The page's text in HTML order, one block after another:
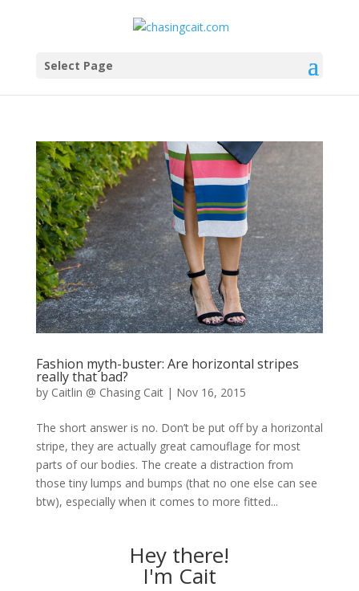
Select Page
Fashion myth-buster: Are horizontal stripes
really that bad?
by Caitlin @ Chasing Cait| Nov 16, 2015
The short answer is no. Don’t be put off by a horizontal
stripe, they are actually great camouflage for most
parts of our bodies. The create a distraction from
those tiny lumps and bumps (that no one else can see
btw), especially when it comes to more fitted...
Hey there!
I'm Cait